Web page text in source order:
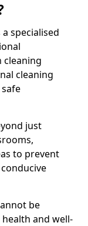
specialised
cleaning
cleaning
just
to prevent
be
and well-